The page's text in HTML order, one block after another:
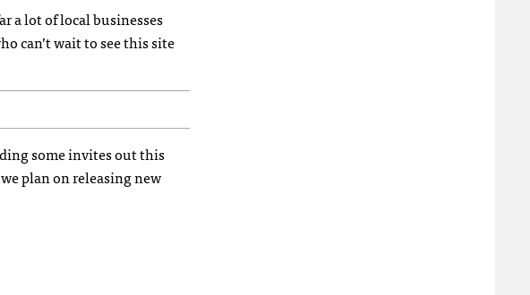
a lot of local businesses
can’t wait to see this site
some invites out this
plan on releasing new